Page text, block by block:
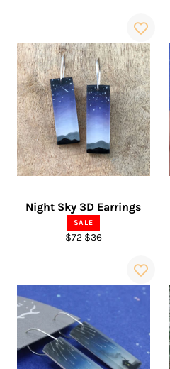
Night Sky 3D Earrings
SALE
Regular
$72 Sale
$36